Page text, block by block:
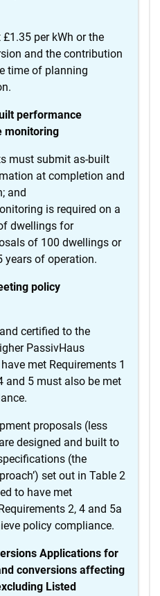
per kWh or the
and the contribution
time of planning
performance
monitoring
must submit as-built
at completion and
and
is required on a
dwellings for
of 100 dwellings or
years of operation.
policy
certified to the
PassivHaus
met Requirements 1
and 5 must also be met
proposals (less
designed and built to
(the
set out in Table 2
to have met
2, 4 and 5a
policy compliance.
Applications for
conversions affecting
Listed